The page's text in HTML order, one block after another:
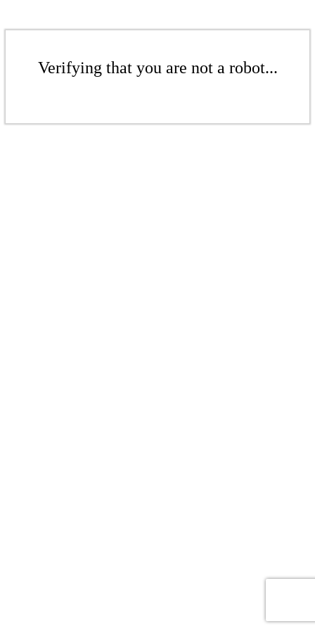
Verifying that you are not a robot...